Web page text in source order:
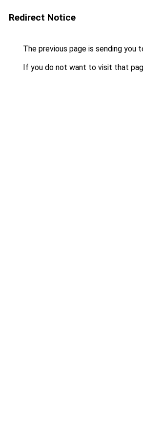
Redirect Notice
The previous page is sending you
If you do not want to visit that